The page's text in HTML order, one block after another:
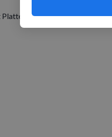
Platteville High School and her